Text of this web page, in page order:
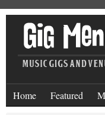
Home Featured